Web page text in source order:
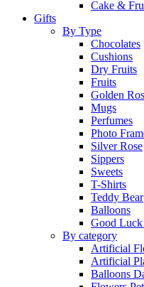
Cake &
Gifts
By Type
Chocolates
Cushions
Dry Fruits
Fruits
Golden
Mugs
Perfumes
Photo
Silver Rose
Sippers
Sweets
T-Shirts
Teddy Bear
Balloons
Good
By category
Artificial
Artificial
Balloons